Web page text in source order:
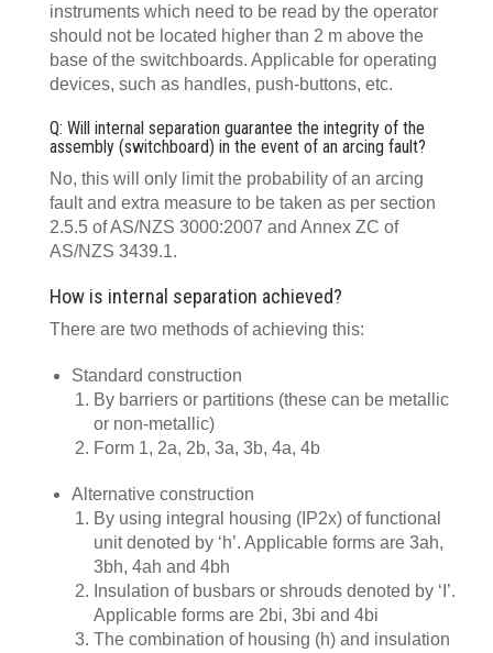
instruments which need to be read by the operator
should not be located higher than 2 m above the
base of the switchboards. Applicable for operating
devices, such as handles, push-buttons, etc.
Q: Will internal separation guarantee the integrity of the
assembly (switchboard) in the event of an arcing fault?
No, this will only limit the probability of an arcing
fault and extra measure to be taken as per section
2.5.5 of AS/NZS 3000:2007 and Annex ZC of
AS/NZS 3439.1.
How is internal separation achieved?
There are two methods of achieving this:
Standard construction
By barriers or partitions (these can be metallic
or non-metallic)
Form 1, 2a, 2b, 3a, 3b, 4a, 4b
Alternative construction
By using integral housing (IP2x) of functional
unit denoted by ‘h’. Applicable forms are 3ah,
3bh, 4ah and 4bh
Insulation of busbars or shrouds denoted by ‘I’.
Applicable forms are 2bi, 3bi and 4bi
The combination of housing (h) and insulation